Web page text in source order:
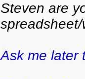
Steven are
Ask me later